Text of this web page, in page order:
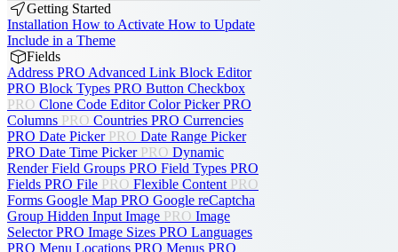
Getting Started
Installation How to Activate How to Update
Include in a Theme
Fields
Address PRO Advanced Link Block Editor
PRO Block Types PRO Button Checkbox
PRO Clone Code Editor Color Picker PRO
Columns PRO Countries PRO Currencies
PRO Date Picker PRO Date Range Picker
PRO Date Time Picker PRO Dynamic
Render Field Groups PRO Field Types PRO
Fields PRO File PRO Flexible Content PRO
Forms Google Map PRO Google reCaptcha
Group Hidden Input Image PRO Image
Selector PRO Image Sizes PRO Languages
PRO Menu Locations PRO Menus PRO